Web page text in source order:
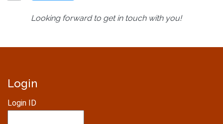
Looking forward to get in touch with you!
Login
Login ID